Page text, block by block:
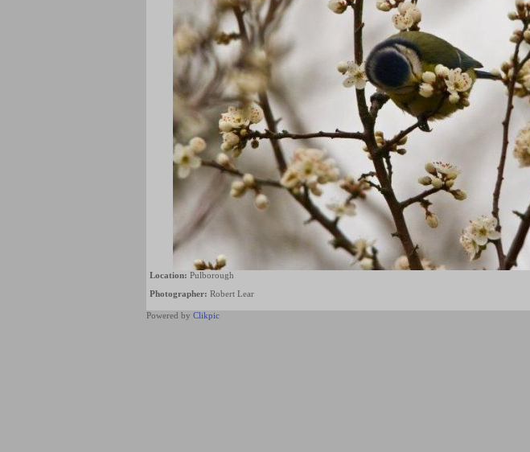
Location: Pulborough
Photographer: Robert Lear
Powered by Clikpic